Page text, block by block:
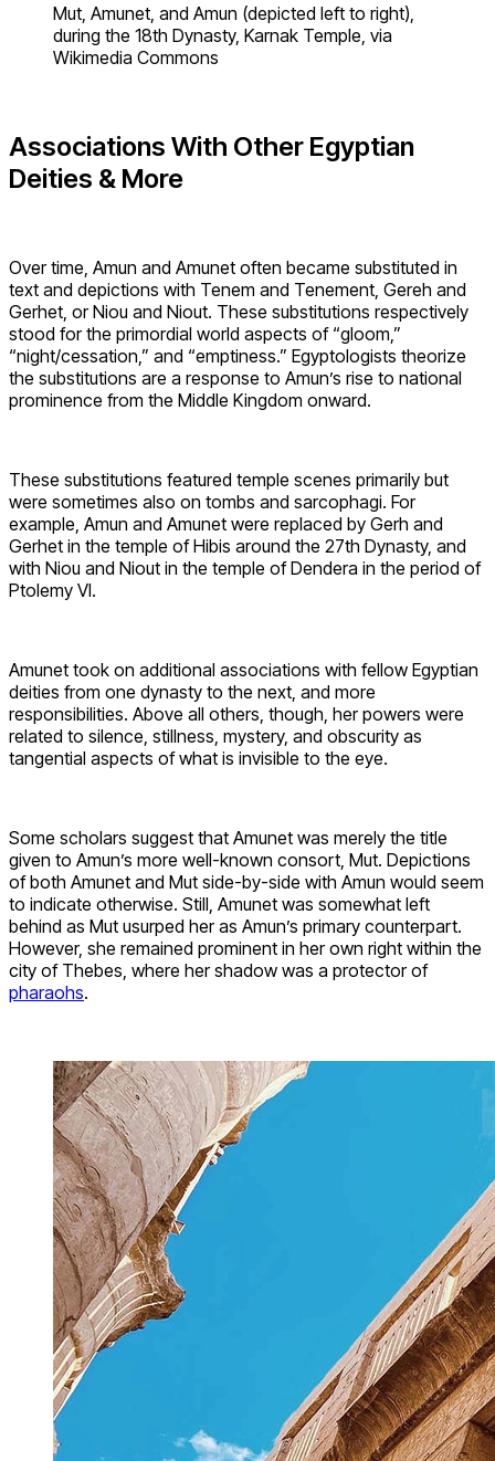
Mut, Amunet, and Amun (depicted left to right),
during the 18th Dynasty, Karnak Temple, via
Wikimedia Commons
Associations With Other Egyptian
Deities & More
Over time, Amun and Amunet often became substituted in
text and depictions with Tenem and Tenement, Gereh and
Gerhet, or Niou and Niout. These substitutions respectively
stood for the primordial world aspects of “gloom,”
“night/cessation,” and “emptiness.” Egyptologists theorize
the substitutions are a response to Amun’s rise to national
prominence from the Middle Kingdom onward.
These substitutions featured temple scenes primarily but
were sometimes also on tombs and sarcophagi. For
example, Amun and Amunet were replaced by Gerh and
Gerhet in the temple of Hibis around the 27th Dynasty, and
with Niou and Niout in the temple of Dendera in the period of
Ptolemy VI.
Amunet took on additional associations with fellow Egyptian
deities from one dynasty to the next, and more
responsibilities. Above all others, though, her powers were
related to silence, stillness, mystery, and obscurity as
tangential aspects of what is invisible to the eye.
Some scholars suggest that Amunet was merely the title
given to Amun’s more well-known consort, Mut. Depictions
of both Amunet and Mut side-by-side with Amun would seem
to indicate otherwise. Still, Amunet was somewhat left
behind as Mut usurped her as Amun’s primary counterpart.
However, she remained prominent in her own right within the
city of Thebes, where her shadow was a protector of
pharaohs.